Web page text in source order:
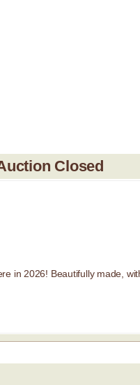
Closed
in 2026! Beautifully made,